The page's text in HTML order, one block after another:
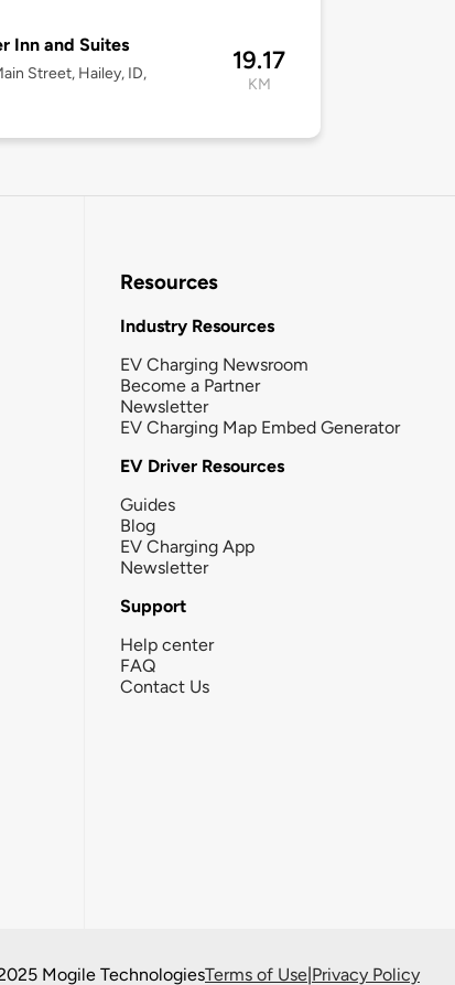
Inn and Suites
Street, Hailey, ID,
19.17
KM
Resources
Industry Resources
EV Charging Newsroom
Become a Partner
Newsletter
EV Charging Map Embed Generator
EV Driver Resources
Guides
Blog
EV Charging App
Newsletter
Support
Help center
FAQ
Contact Us
Mogile TechnologiesTerms of Use|Privacy Policy